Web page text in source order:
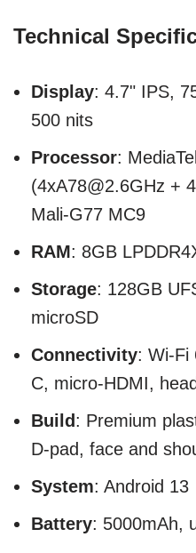
Technical
Display: 4.7" IPS,
500 nits
Processor:
(4xA78@2.6GHz +
Mali-G77 MC9
RAM: 8GB
Storage: 128GB
microSD
Connectivity: Wi-Fi
C, micro-HDMI,
Build: Premium
D-pad, face and
System: Android 13
Battery: 5000mAh,